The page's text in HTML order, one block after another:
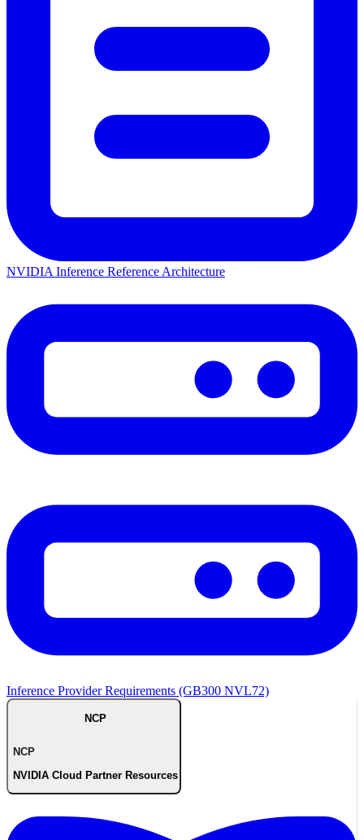
NVIDIA Inference Reference Architecture
Inference Provider Requirements (GB300 NVL72)
NCP
NCP
NVIDIA Cloud Partner Resources